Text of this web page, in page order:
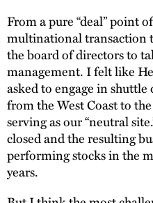
From a pure “deal” point
multinational transaction
the board of directors to
management. I felt like
asked to engage in
from the West Coast to
serving as our “neutral
closed and the resulting
performing stocks in the
years.